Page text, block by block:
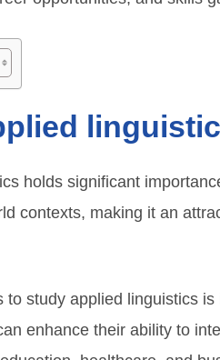
holds significant
contexts, making it an
to study applied linguistics
enhance their ability to